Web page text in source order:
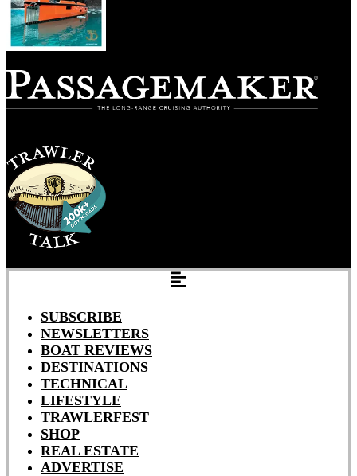
SUBSCRIBE
NEWSLETTERS
BOAT REVIEWS
DESTINATIONS
TECHNICAL
LIFESTYLE
TRAWLERFEST
SHOP
REAL ESTATE
ADVERTISE